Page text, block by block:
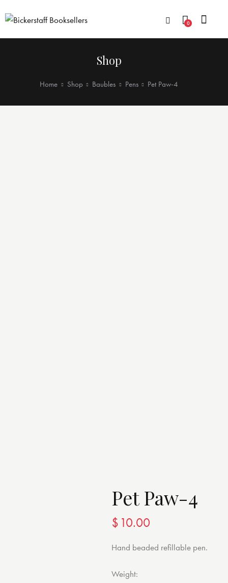
0
Shop
Home Shop Baubles Pens Pet Paw-4
Pet Paw-4
$ 10.00
Hand beaded refillable pen.
Weight